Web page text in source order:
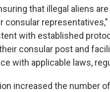
that illegal aliens
with established
consular post and
with applicable laws,
increased the number